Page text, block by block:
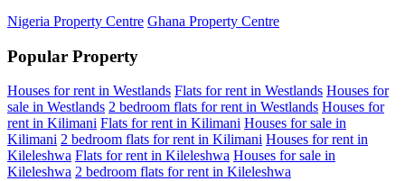
Nigeria Property Centre Ghana Property Centre
Popular Property
Houses for rent in Westlands Flats for rent in Westlands Houses for
sale in Westlands 2 bedroom flats for rent in Westlands Houses for
rent in Kilimani Flats for rent in Kilimani Houses for sale in
Kilimani 2 bedroom flats for rent in Kilimani Houses for rent in
Kileleshwa Flats for rent in Kileleshwa Houses for sale in
Kileleshwa 2 bedroom flats for rent in Kileleshwa